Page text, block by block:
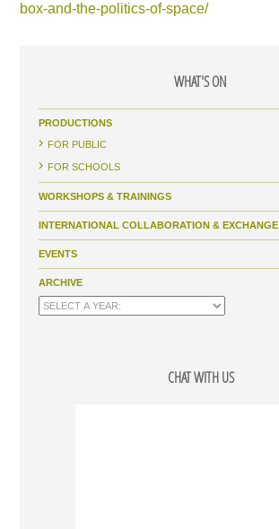
box-and-the-politics-of-space/
WHAT'S ON
PRODUCTIONS
FOR PUBLIC
FOR SCHOOLS
WORKSHOPS & TRAININGS
INTERNATIONAL COLLABORATION & EXCHANGE
EVENTS
ARCHIVE
CHAT WITH US